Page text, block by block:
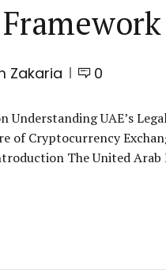
Zakaria 0
UAE’s
of Cryptocurrency
The United